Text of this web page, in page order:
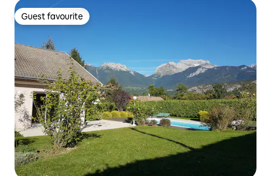
Guest favourite
Guest favourite